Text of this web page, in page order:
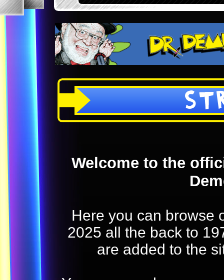
Welcome to the
Here you can browse
2025 all the back to
are added to the